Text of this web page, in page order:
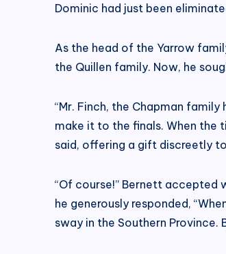
Dominic had just been
As the head of the Yarrow
the Quillen family. Now, he
“Mr. Finch, the Chapman
make it to the finals. When the
said, offering a gift discreetly
“Of course!” Bernett accepted
he generously responded,
sway in the Southern Province.